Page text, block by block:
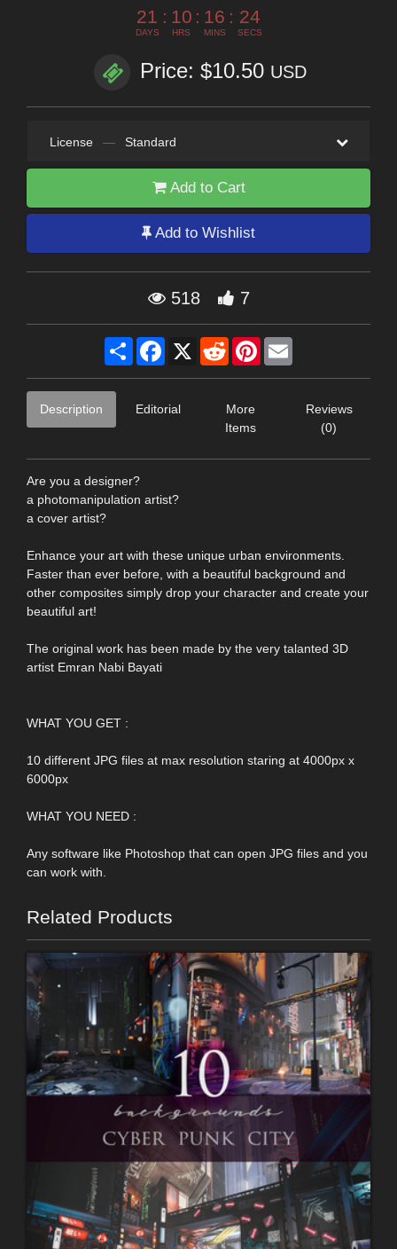
21
DAYS
: 10
HRS
: 16
MINS
: 22
SECS
Price: $10.50 USD
License — Standard
Add to Cart
Add to Wishlist
518 7
Share Facebook
X RedditPinterest
Description Editorial
More
Items
Reviews
(0)
Are you a designer?
a photomanipulation artist?
a cover artist?
Enhance your art with these unique urban environments.
Faster than ever before, with a beautiful background and
other composites simply drop your character and create your
beautiful art!
The original work has been made by the very talanted 3D
artist Emran Nabi Bayati
WHAT YOU GET :
10 different JPG files at max resolution staring at 4000px x
6000px
WHAT YOU NEED :
Any software like Photoshop that can open JPG files and you
can work with.
Related Products